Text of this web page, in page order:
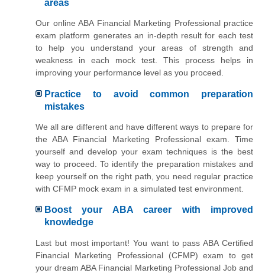
areas
Our online ABA Financial Marketing Professional practice
exam platform generates an in-depth result for each test
to help you understand your areas of strength and
weakness in each mock test. This process helps in
improving your performance level as you proceed.
Practice to avoid common preparation
mistakes
We all are different and have different ways to prepare for
the ABA Financial Marketing Professional exam. Time
yourself and develop your exam techniques is the best
way to proceed. To identify the preparation mistakes and
keep yourself on the right path, you need regular practice
with CFMP mock exam in a simulated test environment.
Boost your ABA career with improved
knowledge
Last but most important! You want to pass ABA Certified
Financial Marketing Professional (CFMP) exam to get
your dream ABA Financial Marketing Professional Job and